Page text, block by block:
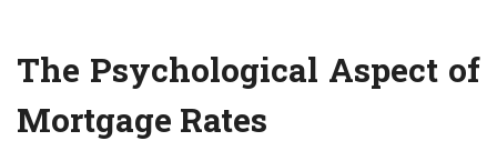
The Psychological Aspect of
Mortgage Rates